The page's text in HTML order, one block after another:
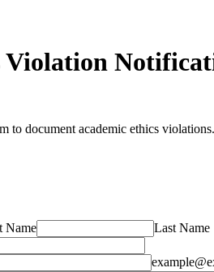
Violation
to document academic ethics
Name
Last Name